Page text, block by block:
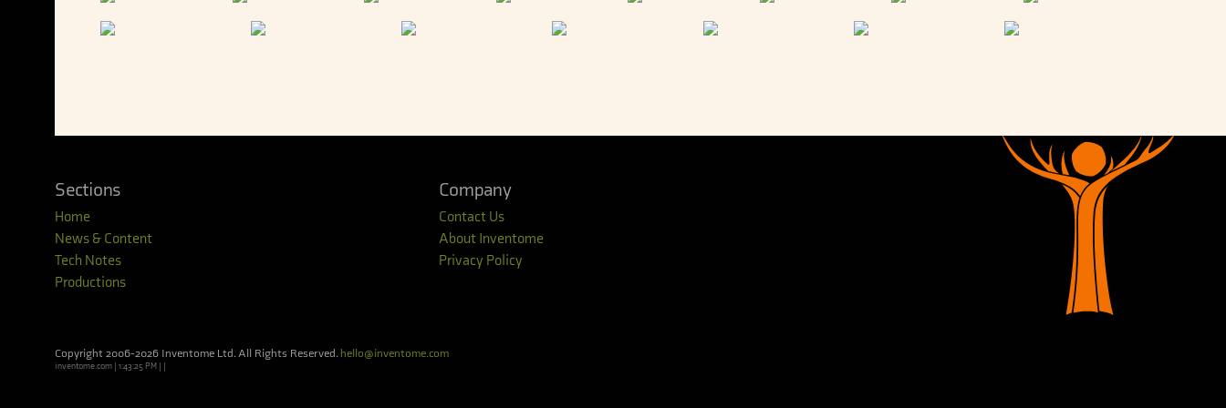
Sections
Home
News & Content
Tech Notes
Productions
Company
Contact Us
About Inventome
Privacy Policy
Copyright 2006-2026 Inventome Ltd. All Rights Reserved.hello@inventome.com
inventome.com | 1:43:25 PM | |